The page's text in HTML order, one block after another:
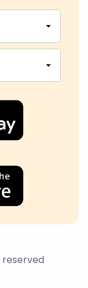
reserved